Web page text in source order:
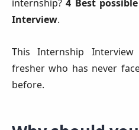
internship?4 Best
Interview.
This Internship
fresher who has never
before.